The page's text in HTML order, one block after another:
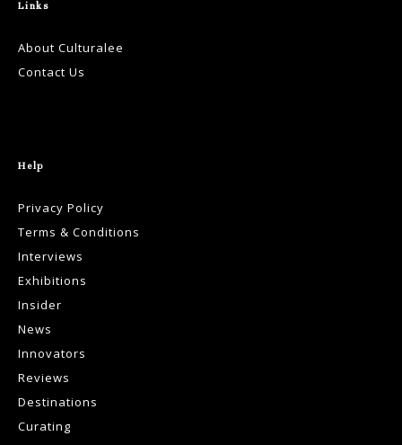
Links
About Culturalee
Contact Us
Help
Privacy Policy
Terms & Conditions
Interviews
Exhibitions
Insider
News
Innovators
Reviews
Destinations
Curating